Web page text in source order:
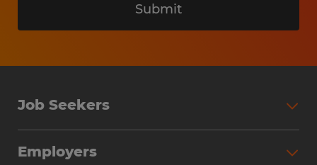
Submit
Job Seekers
Employers